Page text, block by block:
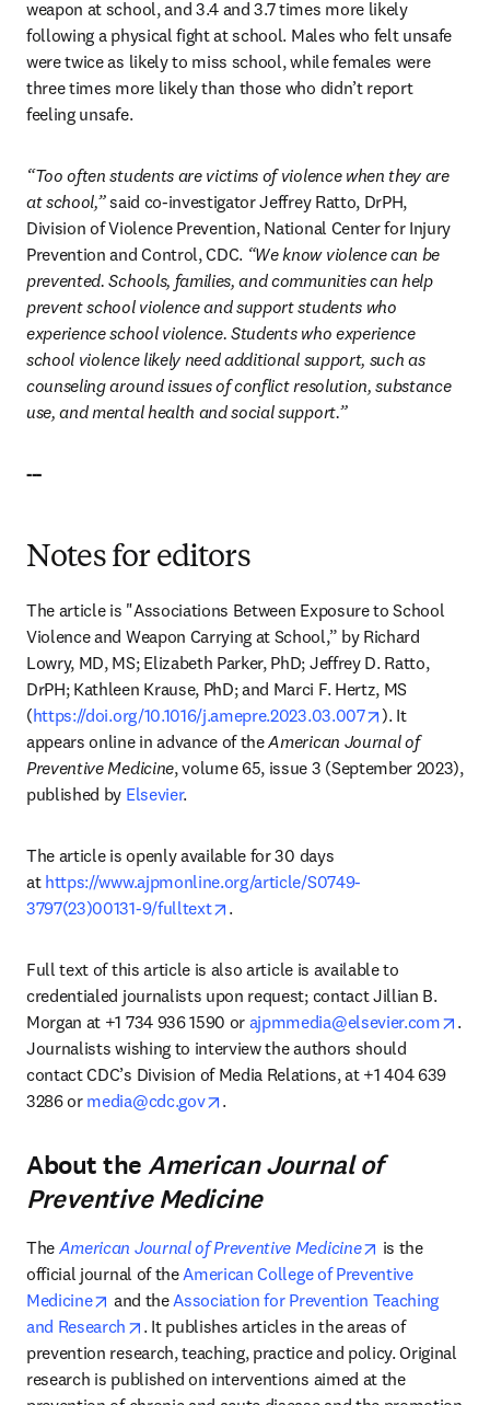
weapon at school, and 3.4 and 3.7 times more likely
following a physical fight at school. Males who felt unsafe
were twice as likely to miss school, while females were
three times more likely than those who didn’t report
feeling unsafe.
“Too often students are victims of violence when they are
at school,” said co-investigator Jeffrey Ratto, DrPH,
Division of Violence Prevention, National Center for Injury
Prevention and Control, CDC. “We know violence can be
prevented. Schools, families, and communities can help
prevent school violence and support students who
experience school violence. Students who experience
school violence likely need additional support, such as
counseling around issues of conflict resolution, substance
use, and mental health and social support.”
---
Notes for editors
The article is "Associations Between Exposure to School
Violence and Weapon Carrying at School,” by Richard
Lowry, MD, MS; Elizabeth Parker, PhD; Jeffrey D. Ratto,
DrPH; Kathleen Krause, PhD; and Marci F. Hertz, MS
(https://doi.org/10.1016/j.amepre.2023.03.007 opens in new
). It
appears online in advance of the American Journal of
Preventive Medicine, volume 65, issue 3 (September 2023),
published by Elsevier.
The article is openly available for 30 days
at https://www.ajpmonline.org/article/S0749-
3797(23)00131-9/fulltext
opens in new tab/window
.
Full text of this article is also article is available to
credentialed journalists upon request; contact Jillian B.
Morgan at +1 734 936 1590 or ajpmmedia@elsevier.com
.
Journalists wishing to interview the authors should
contact CDC’s Division of Media Relations, at +1 404 639
3286 or media@cdc.gov opens in new tab/window
.
About theAmerican Journal of
Preventive Medicine
The American Journal of Preventive Medicine opens in new
is the
official journal of the American College of Preventive
Medicine
opens in new tab/window
and the Association for Prevention Teaching
and Research
opens in new tab/window
. It publishes articles in the areas of
prevention research, teaching, practice and policy. Original
research is published on interventions aimed at the